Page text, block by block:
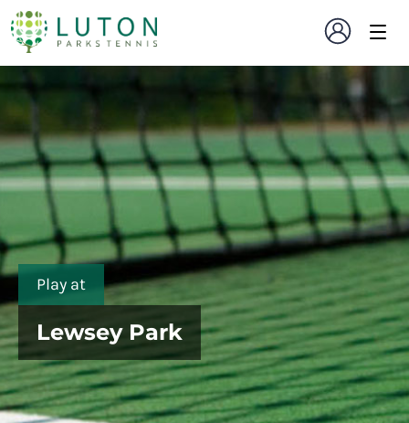
Play at
Lewsey Park